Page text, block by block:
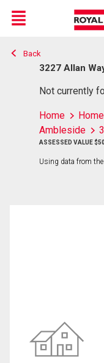
Live
En Direct
Menu
Back
3227 Allan
Not currently
Home
Ambleside
ASSESSED VALUE
Using data from the